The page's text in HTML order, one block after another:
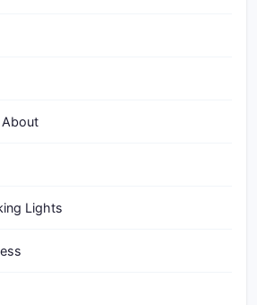
About
Lights